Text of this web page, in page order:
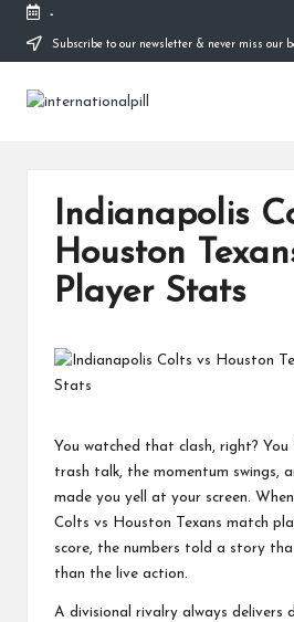
Skip
content
-
Subscribe to our newsletter & never miss our
I
Confidence
Indianapolis
Houston
Player Stats
You watched that clash, right?
trash talk, the momentum swings,
made you yell at your screen.
Colts vs Houston Texans match
score, the numbers told a story
than the live action.
A divisional rivalry always delivers